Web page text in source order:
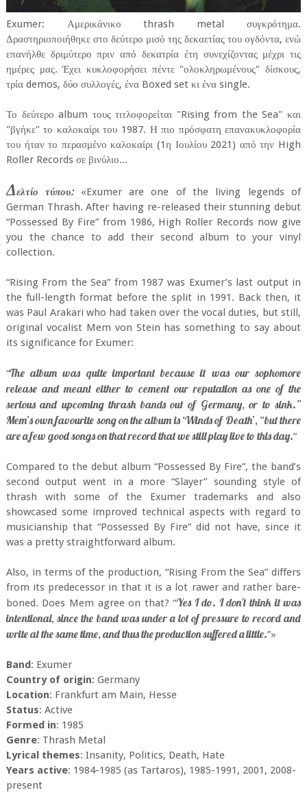
Exumer: Αμερικάνικο thrash metal συγκρότημα.
Δραστηριοποιήθηκε στο δεύτερο μισό της δεκαετίας του ογδόντα, ενώ
επανήλθε δριμύτερο πριν από δεκατρία έτη συνεχίζοντας μέχρι τις
ημέρες μας. Έχει κυκλοφορήσει πέντε "ολοκληρωμένους" δίσκους,
τρία demos, δύο συλλογές, ένα Boxed set κι ένα single.
Το δεύτερο album τους τιτλοφορείται "Rising from the Sea" και
"βγήκε" το καλοκαίρι του 1987. Η πιο πρόσφατη επανακυκλοφορία
του ήταν το περασμένο καλοκαίρι (1η Ιουλίου 2021) από την High
Roller Records σε βινύλιο...
Δελτίο τύπου:«Exumer are one of the living legends of
German Thrash. After having re-released their stunning debut
“Possessed By Fire” from 1986, High Roller Records now give
you the chance to add their second album to your vinyl
collection.
“Rising From the Sea” from 1987 was Exumer’s last output in
the full-length format before the split in 1991. Back then, it
was Paul Arakari who had taken over the vocal duties, but still,
original vocalist Mem von Stein has something to say about
its significance for Exumer:
“The album was quite important because it was our sophomore
release and meant either to cement our reputation as one of the
serious and upcoming thrash bands out of Germany, or to sink.”
Mem’s own favourite song on the album is ‘Winds of Death’, “but there
are a few good songs on that record that we still play live to this day.”
Compared to the debut album “Possessed By Fire”, the band’s
second output went in a more “Slayer” sounding style of
thrash with some of the Exumer trademarks and also
showcased some improved technical aspects with regard to
musicianship that “Possessed By Fire” did not have, since it
was a pretty straightforward album.
Also, in terms of the production, “Rising From the Sea” differs
from its predecessor in that it is a lot rawer and rather bare-
boned. Does Mem agree on that? “Yes I do. I don't think it was
intentional, since the band was under a lot of pressure to record and
write at the same time, and thus the production suffered a little.”»
Band: Exumer
Country of origin: Germany
Location: Frankfurt am Main, Hesse
Status: Active
Formed in: 1985
Genre: Thrash Metal
Lyrical themes: Insanity, Politics, Death, Hate
Years active: 1984-1985 (as Tartaros), 1985-1991, 2001, 2008-
present